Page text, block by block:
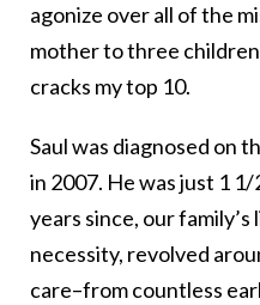
agonize over all of the
mother to three
cracks my top 10.
Saul was diagnosed on
in 2007. He was just 1
years since, our
necessity, revolved
care–from countless